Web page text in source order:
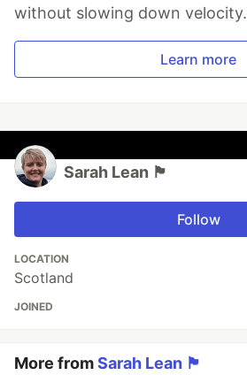
without slowing down velocity.
Learn more
Sarah Lean 🏴󠁧󠁢
Follow
LOCATION
Scotland
JOINED
More fromSarah Lean 🏴󠁧󠁢